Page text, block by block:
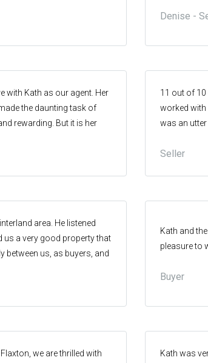
to, listened, furthermore
consistently provide
owner and I were happy
to be unconditional
Denise -
with Kath as our agent. Her
the daunting task of
rewarding. But it is her
shone - nothing was too
Thankyou for being a
11 out of 10
worked with
was an
above &
outcome
Seller
area. He listened
us a very good property that
between us, as buyers, and
for both parties. We got
him.
Kath and
pleasure to
Buyer
we are thrilled with
Kath was